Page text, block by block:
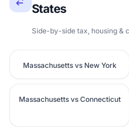
States
Side-by-side tax, housing &
Massachusetts vs New York
Massachusetts vs Connecticut